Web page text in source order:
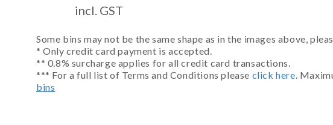
incl. GST
Some bins may not be the same shape as in the images above,
* Only credit card payment is accepted.
** 0.8% surcharge applies for all credit card transactions.
*** For a full list of Terms and Conditions please click here.
bins